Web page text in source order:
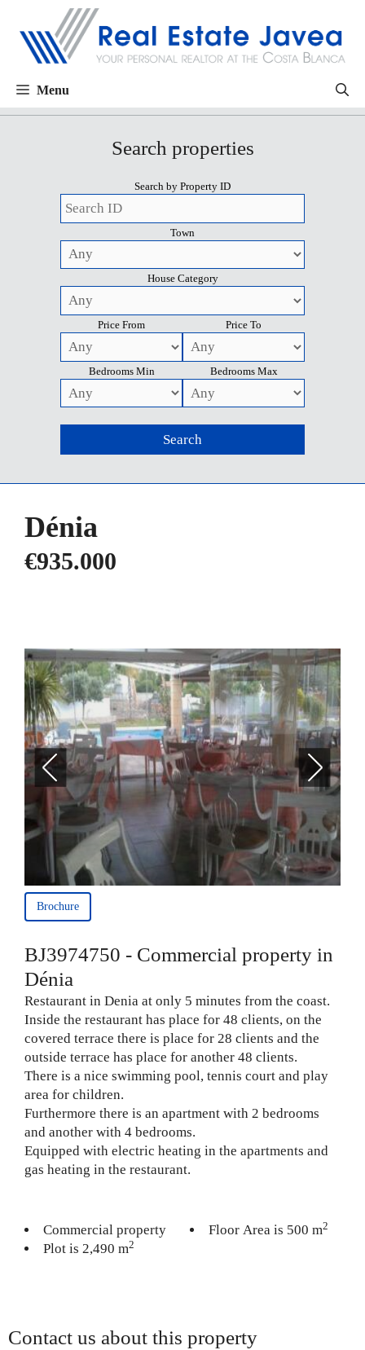
Menu
Search properties
Search by Property ID
Town
House Category
Price From Price To
Bedrooms Min Bedrooms Max
Dénia
€935.000
Brochure
BJ3974750 - Commercial property in
Dénia
Restaurant in Denia at only 5 minutes from the coast.
Inside the restaurant has place for 48 clients, on the
covered terrace there is place for 28 clients and the
outside terrace has place for another 48 clients.
There is a nice swimming pool, tennis court and play
area for children.
Furthermore there is an apartment with 2 bedrooms
and another with 4 bedrooms.
Equipped with electric heating in the apartments and
gas heating in the restaurant.
Commercial property
Plot is 2,490 m2
Floor Area is 500 m2
Contact us about this property